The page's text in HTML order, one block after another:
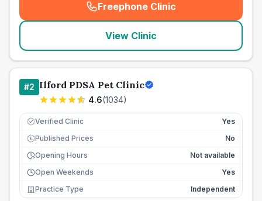
Freephone Clinic
(seo_lab_card_freephone
View Clinic
#2 Ilford PDSA Pet Clinic
4.6(1034)
Verified Clinic Yes
£ Published Prices
No
Opening Hours
Not available
Open Weekends
Yes
Practice Type
Independent